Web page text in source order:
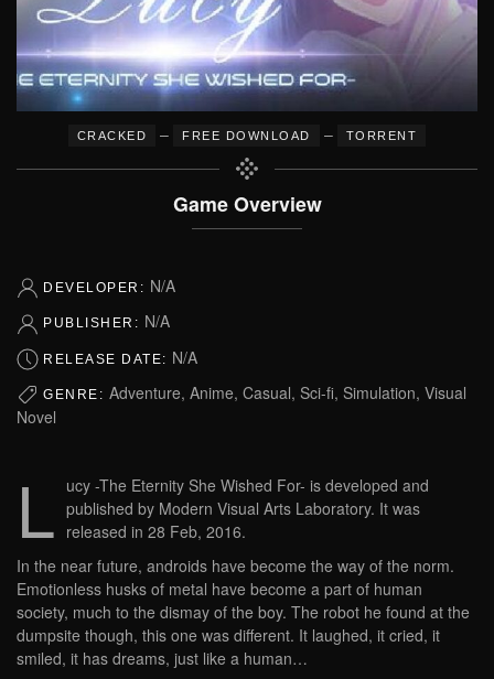
CRACKED – FREE DOWNLOAD – TORRENT
Game Overview
DEVELOPER: N/A
PUBLISHER: N/A
RELEASE DATE: N/A
GENRE: Adventure, Anime, Casual, Sci-fi, Simulation, Visual
Novel
L ucy -The Eternity She Wished For- is developed and
published by Modern Visual Arts Laboratory. It was
released in 28 Feb, 2016.
In the near future, androids have become the way of the norm.
Emotionless husks of metal have become a part of human
society, much to the dismay of the boy. The robot he found at the
dumpsite though, this one was different. It laughed, it cried, it
smiled, it has dreams, just like a human…